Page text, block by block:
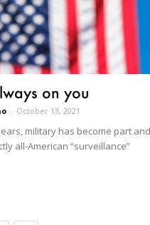
on you
- October 13, 2021
military has become part and
all-American “surveillance”